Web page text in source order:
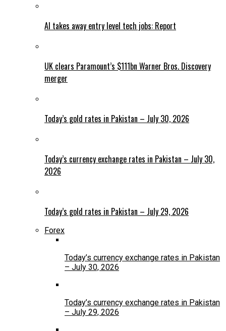
AI takes away entry level tech jobs: Report
UK clears Paramount’s $111bn Warner Bros. Discovery
merger
Today’s gold rates in Pakistan – July 30, 2026
Today’s currency exchange rates in Pakistan – July 30,
2026
Today’s gold rates in Pakistan – July 29, 2026
Forex
Today’s currency exchange rates in Pakistan
– July 30, 2026
Today’s currency exchange rates in Pakistan
– July 29, 2026